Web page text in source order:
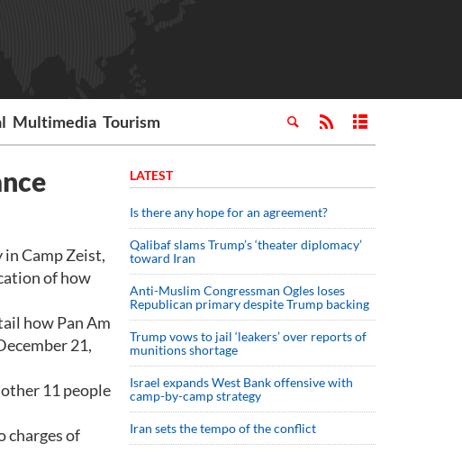
Multimedia Tourism
Camp Zeist,
of how
how Pan Am
21,
11 people
charges of
LATEST
Is there any hope for an agreement?
Qalibaf slams Trump’s ‘theater diplomacy’
toward Iran
Anti-Muslim Congressman Ogles loses
Republican primary despite Trump backing
Trump vows to jail ‘leakers’ over reports of
munitions shortage
Israel expands West Bank offensive with
camp-by-camp strategy
Iran sets the tempo of the conflict